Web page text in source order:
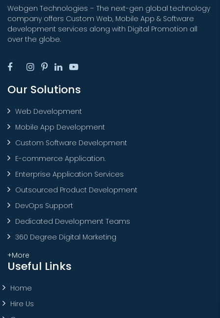
Webgen Technologies – The next-gen global technology
company offers Custom Web, Mobile App & Software
development services along with Digital Promotion all
over the globe.
Our Solutions
Web Development
Mobile App Development
Custom Software Development
E-commerce Application.
Enterprise Application Services
Outsourced Product Development
DevOps Support
Dedicated Development Teams
360 Degree Digital Marketing
+More
Useful Links
Home
Hire Us